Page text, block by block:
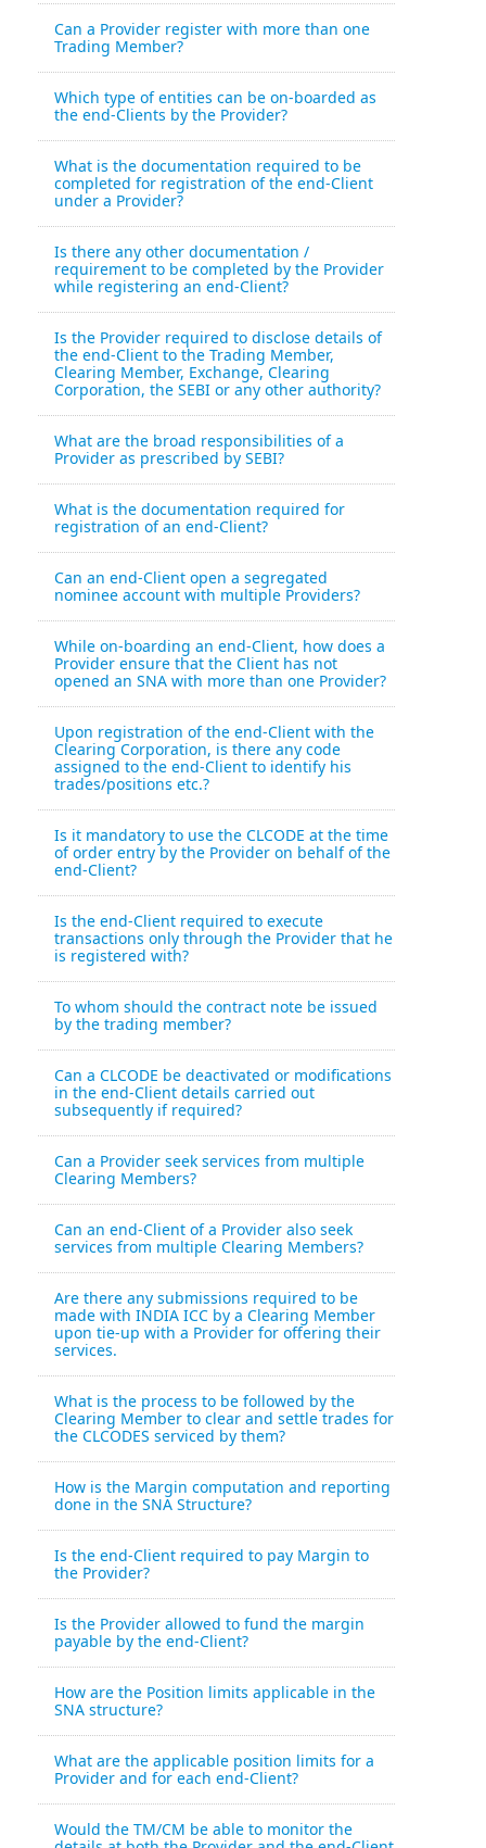
Can a Provider register with more than one
Trading Member?
Which type of entities can be on-boarded as
the end-Clients by the Provider?
What is the documentation required to be
completed for registration of the end-Client
under a Provider?
Is there any other documentation /
requirement to be completed by the Provider
while registering an end-Client?
Is the Provider required to disclose details of
the end-Client to the Trading Member,
Clearing Member, Exchange, Clearing
Corporation, the SEBI or any other authority?
What are the broad responsibilities of a
Provider as prescribed by SEBI?
What is the documentation required for
registration of an end-Client?
Can an end-Client open a segregated
nominee account with multiple Providers?
While on-boarding an end-Client, how does a
Provider ensure that the Client has not
opened an SNA with more than one Provider?
Upon registration of the end-Client with the
Clearing Corporation, is there any code
assigned to the end-Client to identify his
trades/positions etc.?
Is it mandatory to use the CLCODE at the time
of order entry by the Provider on behalf of the
end-Client?
Is the end-Client required to execute
transactions only through the Provider that he
is registered with?
To whom should the contract note be issued
by the trading member?
Can a CLCODE be deactivated or modifications
in the end-Client details carried out
subsequently if required?
Can a Provider seek services from multiple
Clearing Members?
Can an end-Client of a Provider also seek
services from multiple Clearing Members?
Are there any submissions required to be
made with INDIA ICC by a Clearing Member
upon tie-up with a Provider for offering their
services.
What is the process to be followed by the
Clearing Member to clear and settle trades for
the CLCODES serviced by them?
How is the Margin computation and reporting
done in the SNA Structure?
Is the end-Client required to pay Margin to
the Provider?
Is the Provider allowed to fund the margin
payable by the end-Client?
How are the Position limits applicable in the
SNA structure?
What are the applicable position limits for a
Provider and for each end-Client?
Would the TM/CM be able to monitor the